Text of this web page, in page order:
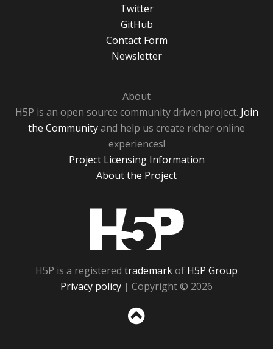
Twitter
GitHub
Contact Form
Newsletter
About
H5P is an open source community driven project. Join
the Communityand help us create richer online
experiences!
Project Licensing Information
About the Project
H5P is a registered trademarkof H5P Group
Privacy policy | Copyright © 2026